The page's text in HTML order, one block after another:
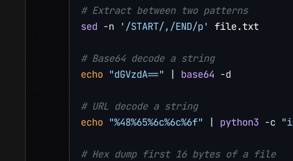
# Extract between two patterns
sed -n '/START/,/END/p' file.txt
# Base64 decode a string
echo "dGVzdA==" | base64 -d
# URL decode a string
echo "%48%65%6c%6c%6f" | python3 -c
# Hex dump first 16 bytes of a file